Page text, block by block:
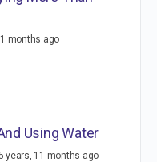
months ago
Using Water
years, 11 months ago